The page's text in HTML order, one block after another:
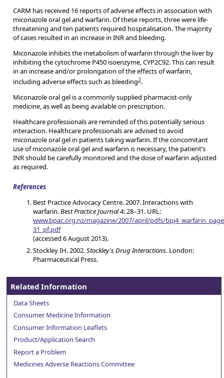
CARM has received 16 reports of adverse effects in association with
miconazole oral gel and warfarin. Of these reports, three were life-
threatening and ten patients required hospitalisation. The majority
of cases resulted in an increase in INR and bleeding.
Miconazole inhibits the metabolism of warfarin through the liver by
inhibiting the cytochrome P450 isoenzyme, CYP2C92. This can result
in an increase and/or prolongation of the effects of warfarin,
including adverse effects such as bleeding2.
Miconazole oral gel is a commonly supplied pharmacist-only
medicine, as well as being available on prescription.
Healthcare professionals are reminded of this potentially serious
interaction. Healthcare professionals are advised to avoid
miconazole oral gel in patients taking warfarin. If the concomitant
use of miconazole oral gel and warfarin is necessary, the patient’s
INR should be carefully monitored and the dose of warfarin adjusted
as required.
References
Best Practice Advocacy Centre. 2007. Interactions with
warfarin.Best Practice Journal4: 28–31. URL:
www.bpac.org.nz/magazine/2007/april/pdfs/
31_pf.pdf
(accessed 6 August 2013).
Stockley IH. 2002.Stockley's Drug Interactions. London:
Pharmaceutical Press.
Related Information
Data Sheets
Consumer Medicine Information
Consumer Information Leaflets
Product/Application Search
Report a Problem
Medicines Adverse Reactions Committee